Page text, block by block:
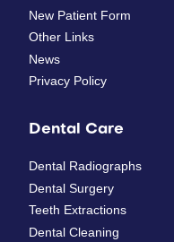
New Patient Form
Other Links
News
Privacy Policy
Dental Care
Dental Radiographs
Dental Surgery
Teeth Extractions
Dental Cleaning